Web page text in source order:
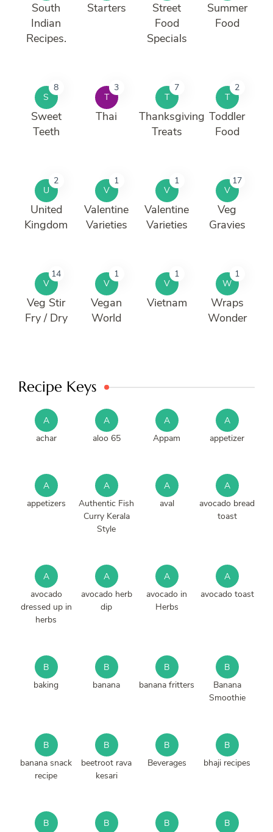
South
Indian
Recipes.
Starters
Street
Food
Specials
Summer
Food
S
8
Sweet
Teeth
T
3
Thai
T
7
Thanksgiving
Treats
T
2
Toddler
Food
U
2
United
Kingdom
V
1
Valentine
Varieties
V
1
Valentine
Varieties
V
17
Veg
Gravies
V
14
Veg Stir
Fry / Dry
V
1
Vegan
World
V
1
Vietnam
W
1
Wraps
Wonder
Recipe Keys
A
achar
A
aloo 65
A
Appam
A
appetizer
A
appetizers
A
Authentic Fish
Curry Kerala
Style
A
aval
A
avocado bread
toast
A
avocado
dressed up in
herbs
A
avocado herb
dip
A
avocado in
Herbs
A
avocado toast
B
baking
B
banana
B
banana fritters
B
Banana
Smoothie
B
banana snack
recipe
B
beetroot rava
kesari
B
Beverages
B
bhaji recipes
B B B B